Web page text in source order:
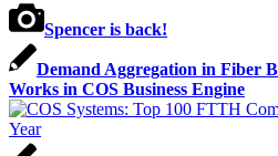
Spencer is back!
Demand Aggregation in Fiber
Works in COS Business Engine